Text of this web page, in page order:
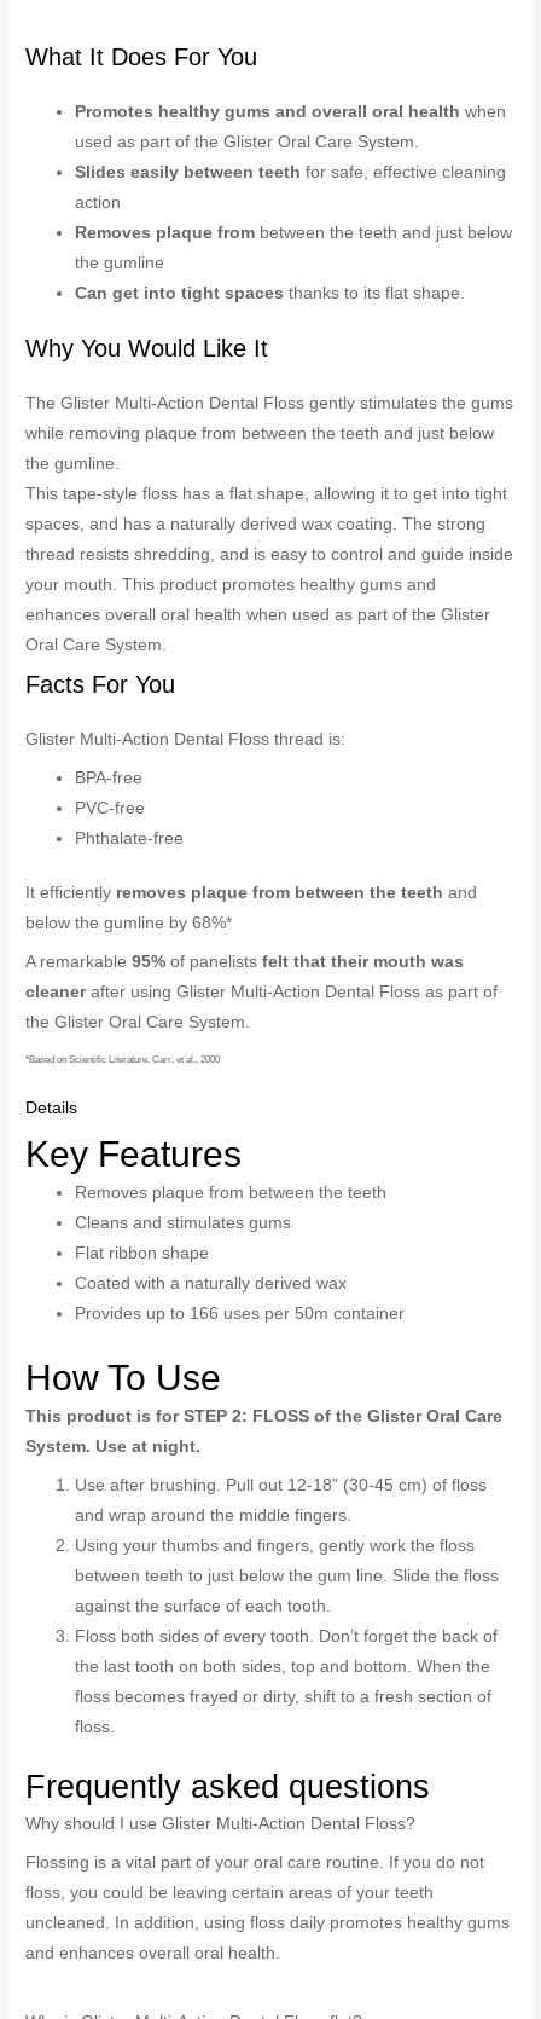
What It Does For You
Promotes healthy gums and overall oral health when
used as part of the Glister Oral Care System.
Slides easily between teeth for safe, effective cleaning
action
Removes plaque from between the teeth and just below
the gumline
Can get into tight spaces thanks to its flat shape.
Why You Would Like It
The Glister Multi-Action Dental Floss gently stimulates the gums
while removing plaque from between the teeth and just below
the gumline.
This tape-style floss has a flat shape, allowing it to get into tight
spaces, and has a naturally derived wax coating. The strong
thread resists shredding, and is easy to control and guide inside
your mouth. This product promotes healthy gums and
enhances overall oral health when used as part of the Glister
Oral Care System.
Facts For You
Glister Multi-Action Dental Floss thread is:
BPA-free
PVC-free
Phthalate-free
It efficiently removes plaque from between the teeth and
below the gumline by 68%*
A remarkable95% of panelistsfelt that their mouth was
cleanerafter using Glister Multi-Action Dental Floss as part of
the Glister Oral Care System.
*Based on Scientific Literature, Carr. et al., 2000
Details
Key Features
Removes plaque from between the teeth
Cleans and stimulates gums
Flat ribbon shape
Coated with a naturally derived wax
Provides up to 166 uses per 50m container
How To Use
This product is for STEP 2: FLOSS of the Glister Oral Care
System. Use at night.
Use after brushing. Pull out 12-18” (30-45 cm) of floss
and wrap around the middle fingers.
Using your thumbs and fingers, gently work the floss
between teeth to just below the gum line. Slide the floss
against the surface of each tooth.
Floss both sides of every tooth. Don’t forget the back of
the last tooth on both sides, top and bottom. When the
floss becomes frayed or dirty, shift to a fresh section of
floss.
Frequently asked questions
Why should I use Glister Multi-Action Dental Floss?
Flossing is a vital part of your oral care routine. If you do not
floss, you could be leaving certain areas of your teeth
uncleaned. In addition, using floss daily promotes healthy gums
and enhances overall oral health.